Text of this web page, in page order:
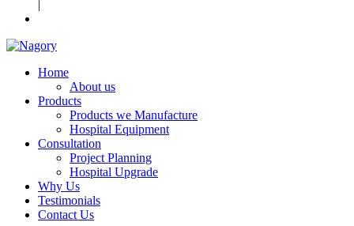
|
Home
About us
Products
Products we Manufacture
Hospital Equipment
Consultation
Project Planning
Hospital Upgrade
Why Us
Testimonials
Contact Us